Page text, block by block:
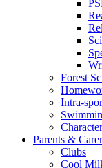
Forest
Intra-
Parents &
Clubs
Cool